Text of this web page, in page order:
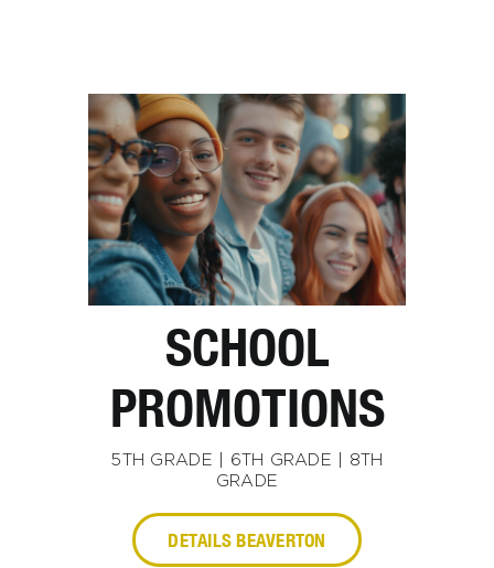
SCHOOL
PROMOTIONS
5TH GRADE | 6TH GRADE | 8TH
GRADE
DETAILS BEAVERTON